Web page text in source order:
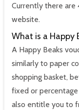
Currently there are
website.
What is a Happy
A Happy Beaks
similarly to paper
shopping basket,
fixed or percentage
also entitle you to